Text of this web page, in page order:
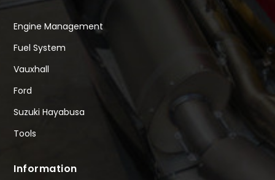
Engine Management
Fuel System
Vauxhall
Ford
Suzuki Hayabusa
Tools
Information